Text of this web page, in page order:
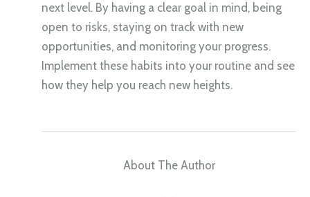
next level. By having a clear goal in mind, being
open to risks, staying on track with new
opportunities, and monitoring your progress.
Implement these habits into your routine and see
how they help you reach new heights.
About The Author